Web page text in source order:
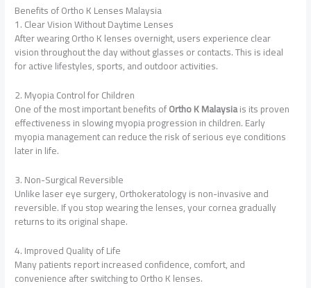
Benefits of Ortho K Lenses Malaysia
1. Clear Vision Without Daytime Lenses
After wearing Ortho K lenses overnight, users experience clear
vision throughout the day without glasses or contacts. This is ideal
for active lifestyles, sports, and outdoor activities.
2. Myopia Control for Children
One of the most important benefits ofOrtho K Malaysiais its proven
effectiveness in slowing myopia progression in children. Early
myopia management can reduce the risk of serious eye conditions
later in life.
3. Non-Surgical Reversible
Unlike laser eye surgery, Orthokeratology is non-invasive and
reversible. If you stop wearing the lenses, your cornea gradually
returns to its original shape.
4. Improved Quality of Life
Many patients report increased confidence, comfort, and
convenience after switching to Ortho K lenses.